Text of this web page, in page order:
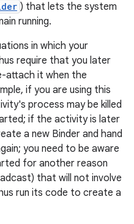
) that lets the system
running.
in which your
require that you later
attach it when the
if you are using this
process may be killed
if the activity is later
a new Binder and hand
you need to be aware
for another reason
that will not involve
run its code to create a